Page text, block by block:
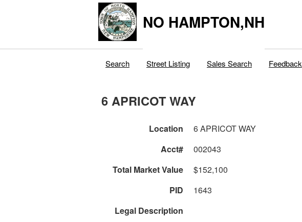
NO HAMPTON,NH
Search Street Listing Sales Search Feedback
6 APRICOT WAY
Location 6 APRICOT WAY
Acct#
002043
Total Market Value
$152,100
PID
1643
Legal Description